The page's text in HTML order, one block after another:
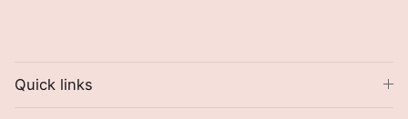
Quick links